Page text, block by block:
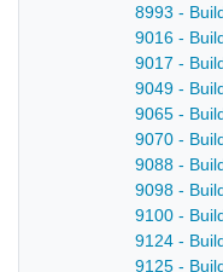
8993 -
9016 -
9017 -
9049 -
9065 -
9070 -
9088 -
9098 -
9100 -
9124 -
9125 -